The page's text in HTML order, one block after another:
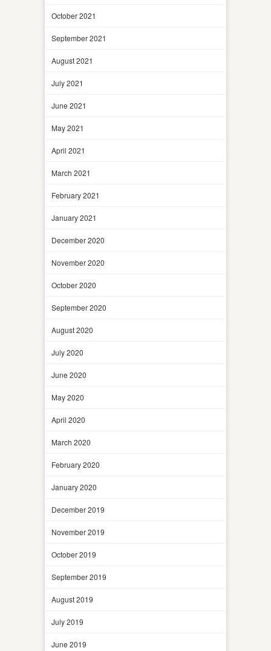
October 2021
September 2021
August 2021
July 2021
June 2021
May 2021
April 2021
March 2021
February 2021
January 2021
December 2020
November 2020
October 2020
September 2020
August 2020
July 2020
June 2020
May 2020
April 2020
March 2020
February 2020
January 2020
December 2019
November 2019
October 2019
September 2019
August 2019
July 2019
June 2019